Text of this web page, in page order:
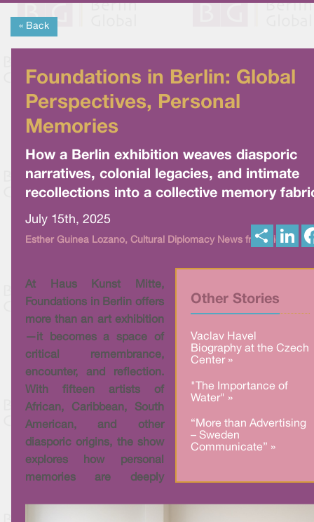
« Back
Foundations in Berlin: Global
Perspectives, Personal
Memories
How a Berlin exhibition weaves diasporic
narratives, colonial legacies, and intimate
recollections into a collective memory
July 15th, 2025
Esther Guinea Lozano, Cultural Diplomacy News from Vienna
h
Other Stories
Vaclav Havel
Biography at the Czech
Center »
"The Importance of
Water" »
“More than Advertising
– Sweden
Communicate” »
At Haus Kunst Mitte,
Foundations in Berlin offers
more than an art exhibition
—it becomes a space of
critical remembrance,
encounter, and reflection.
With fifteen artists of
African, Caribbean, South
American, and other
diasporic origins, the show
explores how personal
memories are deeply